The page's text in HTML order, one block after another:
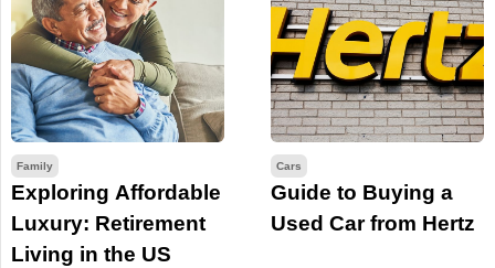
Family
Exploring Affordable
Luxury: Retirement
Living in the US
Cars
Guide to Buying a
Used Car from Hertz